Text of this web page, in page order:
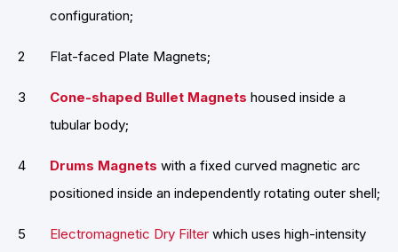
configuration;
Flat-faced Plate Magnets;
Cone-shaped Bullet Magnets housed inside a
tubular body;
Drums Magnets with a fixed curved magnetic arc
positioned inside an independently rotating outer shell;
Electromagnetic Dry Filter which uses high-intensity